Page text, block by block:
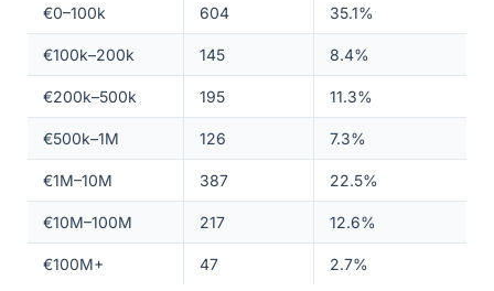
€0–100k 604 35.1%
€100k–200k 145 8.4%
€200k–500k 195 11.3%
€500k–1M 126 7.3%
€1M–10M 387 22.5%
€10M–100M 217 12.6%
€100M+ 47 2.7%